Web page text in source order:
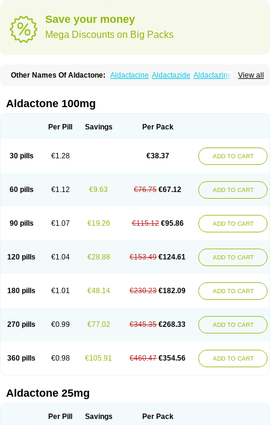
Save your money
Mega Discounts on Big Packs
View all
Other Names Of Aldactone: Aldactacine Aldactazide Aldactazine
Carpiaton Diulactone Docspirochlor
Espironolactona Expal Flumach
Merlactone Modulactone Nefrotone Noidouble
Sali-aldopur
Spilactone Spiresis Spiretic Spirix Spiro-ct
Spirobene
Spirobeta Spiroctazide Spirogamma
Spirohexal
Spironolattone Spironone Spironothiazid Spirospare Spirotone
Uractonum
Urusonin Velactone Verospilactone Verospiron
Vivitar
Aldactone 100mg
Per Pill Savings Per Pack
30 pills €1.28 €38.37 ADD TO CART
60 pills €1.12 €9.63 €76.75 €67.12 ADD TO CART
90 pills €1.07 €19.26 €115.12 €95.86 ADD TO CART
120 pills €1.04 €28.88 €153.49 €124.61 ADD TO CART
180 pills €1.01 €48.14 €230.23 €182.09 ADD TO CART
270 pills €0.99 €77.02 €345.35 €268.33 ADD TO CART
360 pills €0.98 €105.91 €460.47 €354.56 ADD TO CART
Aldactone 25mg
Per Pill Savings Per Pack